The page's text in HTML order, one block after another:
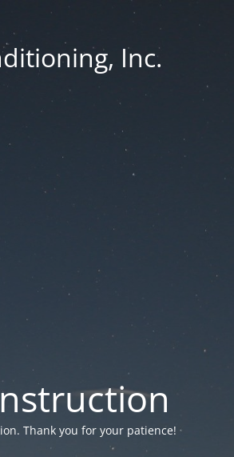
Inc.
Thank you for your patience!